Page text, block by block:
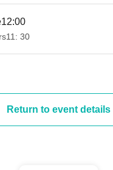
12:00
11: 30
Return to event details